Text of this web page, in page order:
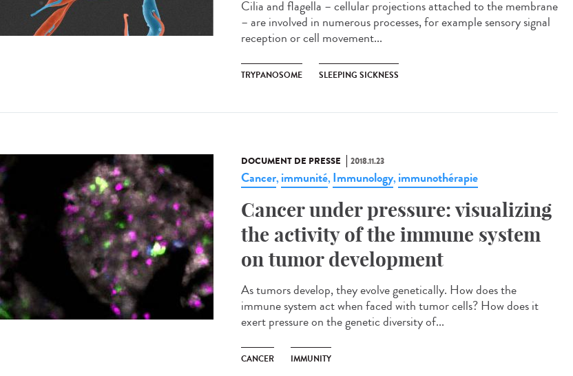
Cilia and flagella – cellular projections attached to the membrane
– are involved in numerous processes, for example sensory signal
reception or cell movement...
TRYPANOSOME SLEEPING SICKNESS
DOCUMENT DE PRESSE 2018.11.23
Cancer, immunité, Immunology, immunothérapie
Cancer under pressure: visualizing
the activity of the immune system
on tumor development
As tumors develop, they evolve genetically. How does the
immune system act when faced with tumor cells? How does it
exert pressure on the genetic diversity of...
CANCER IMMUNITY